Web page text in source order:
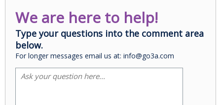
We are here to help!
Type your questions into the comment area
below.
For longer messages email us at: info@go3a.com